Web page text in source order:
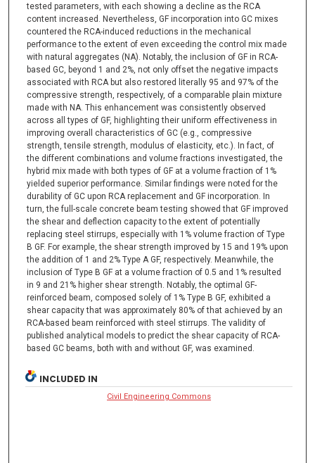
tested parameters, with each showing a decline as the RCA
content increased. Nevertheless, GF incorporation into GC mixes
countered the RCA-induced reductions in the mechanical
performance to the extent of even exceeding the control mix made
with natural aggregates (NA). Notably, the inclusion of GF in RCA-
based GC, beyond 1 and 2%, not only offset the negative impacts
associated with RCA but also restored literally 95 and 97% of the
compressive strength, respectively, of a comparable plain mixture
made with NA. This enhancement was consistently observed
across all types of GF, highlighting their uniform effectiveness in
improving overall characteristics of GC (e.g., compressive
strength, tensile strength, modulus of elasticity, etc.). In fact, of
the different combinations and volume fractions investigated, the
hybrid mix made with both types of GF at a volume fraction of 1%
yielded superior performance. Similar findings were noted for the
durability of GC upon RCA replacement and GF incorporation. In
turn, the full-scale concrete beam testing showed that GF improved
the shear and deflection capacity to the extent of potentially
replacing steel stirrups, especially with 1% volume fraction of Type
B GF. For example, the shear strength improved by 15 and 19% upon
the addition of 1 and 2% Type A GF, respectively. Meanwhile, the
inclusion of Type B GF at a volume fraction of 0.5 and 1% resulted
in 9 and 21% higher shear strength. Notably, the optimal GF-
reinforced beam, composed solely of 1% Type B GF, exhibited a
shear capacity that was approximately 80% of that achieved by an
RCA-based beam reinforced with steel stirrups. The validity of
published analytical models to predict the shear capacity of RCA-
based GC beams, both with and without GF, was examined.
INCLUDED IN
Civil Engineering Commons